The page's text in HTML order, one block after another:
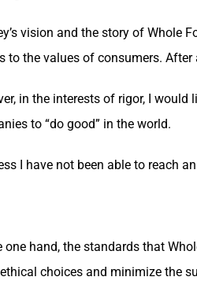
vision and the story of Whole
to the values of consumers.
in the interests of rigor, I
to “do good” in the world.
I have not been able to reach
one hand, the standards that
choices and minimize the